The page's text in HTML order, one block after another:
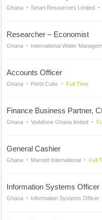
Ghana Smart Resourcers Limited
Researcher – Economist
Ghana International Water
Accounts Officer
Ghana Perbi Cubs Full Time
Finance Business Partner,
Ghana Vodafone Ghana limited
General Cashier
Ghana Marriott International Full
Information Systems Officer
Ghana Information Systems Officer